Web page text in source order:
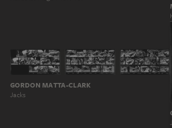
GORDON MATTA-CLARK
Jacks